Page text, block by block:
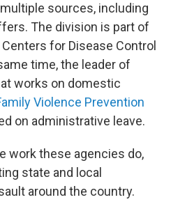
sources, including
The division is part of
for Disease Control
time, the leader of
works on domestic
Violence Prevention
on administrative leave.
work these agencies do,
state and local
around the country.